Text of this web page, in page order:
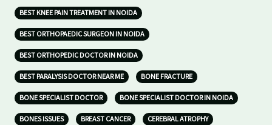
BEST KNEE PAIN TREATMENT IN NOIDA
BEST ORTHOPAEDIC SURGEON IN NOIDA
BEST ORTHOPEDIC DOCTOR IN NOIDA
BEST PARALYSIS DOCTOR NEAR ME BONE FRACTURE
BONE SPECIALIST DOCTOR BONE SPECIALIST DOCTOR IN NOIDA
BONES ISSUES BREAST CANCER CEREBRAL ATROPHY